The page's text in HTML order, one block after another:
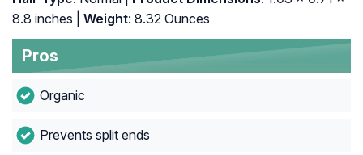
8.8 inches |
Weight: 8.32 Ounces
Pros
Organic
Prevents split ends